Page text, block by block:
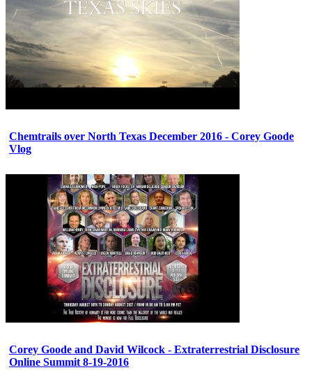
Chemtrails over North Texas December 2016 - Corey Goode
Vlog
Corey Goode and David Wilcock - Extraterrestrial Disclosure
Online Summit 8-19-2016